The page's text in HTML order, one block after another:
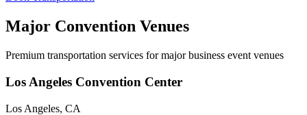
Major Convention Venues
Premium transportation services for major business event venues
Los Angeles Convention Center
Los Angeles, CA